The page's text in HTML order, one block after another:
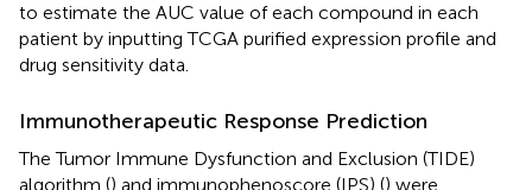
to estimate the AUC value of each compound in each
patient by inputting TCGA purified expression profile and
drug sensitivity data.
Immunotherapeutic Response Prediction
The Tumor Immune Dysfunction and Exclusion (TIDE)
algorithm () and immunophenoscore (IPS) () were